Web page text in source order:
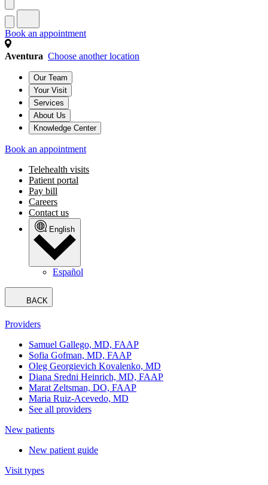
Book an appointment
Aventura Choose another location
Our Team
Your Visit
Services
About Us
Knowledge Center
Book an appointment
Telehealth visits
Patient portal
Pay bill
Careers
Contact us
English
Español
BACK
Providers
Samuel Gallego, MD, FAAP
Sofia Gofman, MD, FAAP
Oleg Georgievich Kovalenko, MD
Diana Sredni Heinrich, MD, FAAP
Marat Zeltsman, DO, FAAP
Maria Ruiz-Acevedo, MD
See all providers
New patients
New patient guide
Visit types